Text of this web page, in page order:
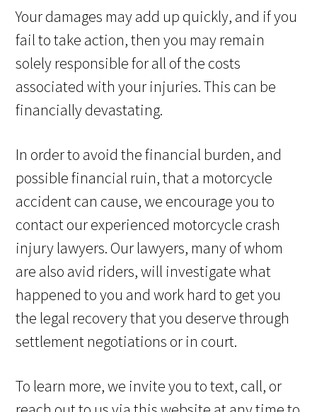
Your damages may add up quickly, and if you
fail to take action, then you may remain
solely responsible for all of the costs
associated with your injuries. This can be
financially devastating.
In order to avoid the financial burden, and
possible financial ruin, that a motorcycle
accident can cause, we encourage you to
contact our experienced motorcycle crash
injury lawyers. Our lawyers, many of whom
are also avid riders, will investigate what
happened to you and work hard to get you
the legal recovery that you deserve through
settlement negotiations or in court.
To learn more, we invite you to text, call, or